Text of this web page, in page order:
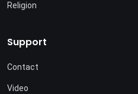
Religion
Support
Contact
Video